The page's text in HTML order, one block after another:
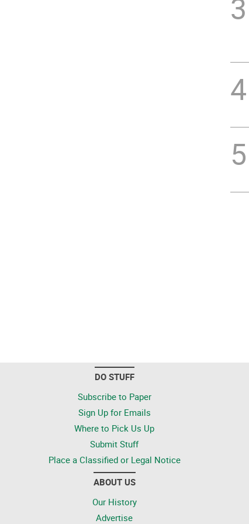
3
4
5
DO STUFF
Subscribe to Paper
Sign Up for Emails
Where to Pick Us Up
Submit Stuff
Place a Classified or Legal Notice
ABOUT US
Our History
Advertise